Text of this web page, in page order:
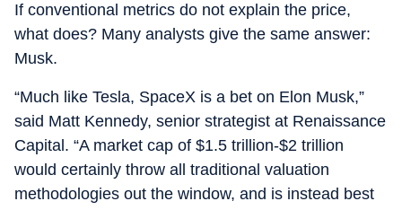
If conventional metrics do not explain the price,
what does? Many analysts give the same answer:
Musk.
“Much like Tesla, SpaceX is a bet on Elon Musk,”
said Matt Kennedy, senior strategist at Renaissance
Capital. “A market cap of $1.5 trillion-$2 trillion
would certainly throw all traditional valuation
methodologies out the window, and is instead best